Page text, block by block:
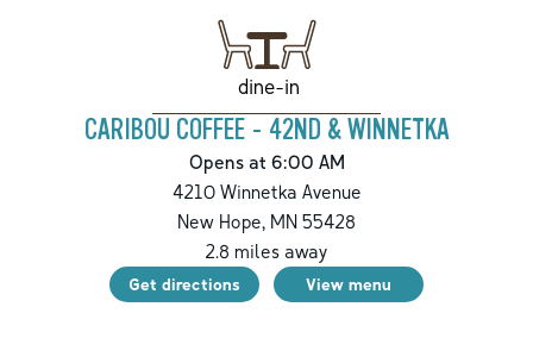
dine-in
CARIBOU COFFEE - 42ND & WINNETKA
Opens at 6:00 AM
4210 Winnetka Avenue
New Hope, MN 55428
2.8 miles away
Get directions View menu